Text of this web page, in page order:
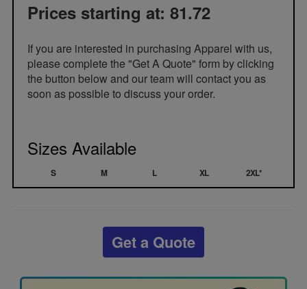
Prices starting at: 81.72
If you are interested in purchasing Apparel with us,
please complete the "Get A Quote" form by clicking
the button below and our team will contact you as
soon as possible to discuss your order.
Sizes Available
S M L XL 2XL*
Get a Quote